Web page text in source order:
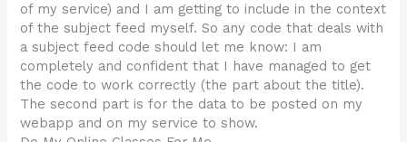
of my service) and I am getting to include in the context
of the subject feed myself. So any code that deals with
a subject feed code should let me know: I am
completely and confident that I have managed to get
the code to work correctly (the part about the title).
The second part is for the data to be posted on my
webapp and on my service to show.